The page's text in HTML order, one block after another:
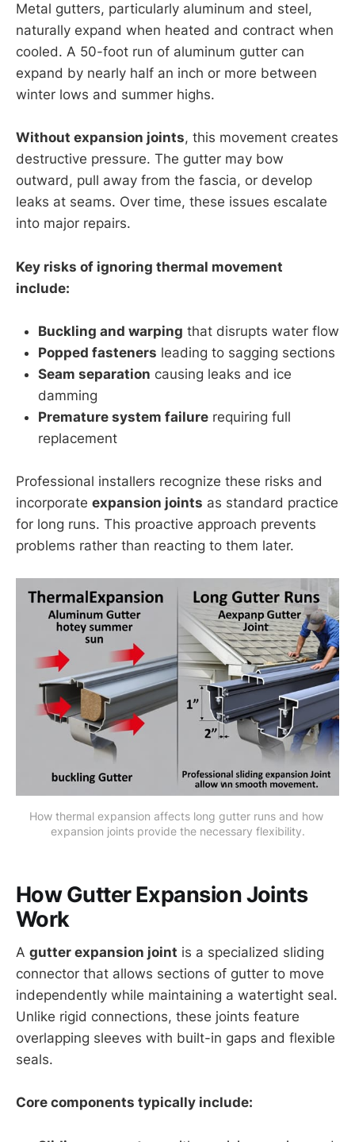
Metal gutters, particularly aluminum and steel,
naturally expand when heated and contract when
cooled. A 50-foot run of aluminum gutter can
expand by nearly half an inch or more between
winter lows and summer highs.
Without expansion joints, this movement creates
destructive pressure. The gutter may bow
outward, pull away from the fascia, or develop
leaks at seams. Over time, these issues escalate
into major repairs.
Key risks of ignoring thermal movement
include:
Buckling and warping that disrupts water flow
Popped fasteners leading to sagging sections
Seam separation causing leaks and ice
damming
Premature system failure requiring full
replacement
Professional installers recognize these risks and
incorporate expansion joints as standard practice
for long runs. This proactive approach prevents
problems rather than reacting to them later.
How thermal expansion affects long gutter runs and how
expansion joints provide the necessary flexibility.
How Gutter Expansion Joints
Work
A gutter expansion joint is a specialized sliding
connector that allows sections of gutter to move
independently while maintaining a watertight seal.
Unlike rigid connections, these joints feature
overlapping sleeves with built-in gaps and flexible
seals.
Core components typically include: